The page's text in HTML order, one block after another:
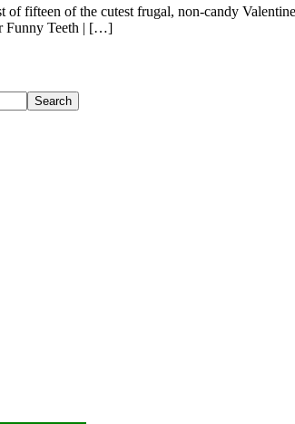
fifteen of the cutest frugal, non-candy
Funny Teeth | […]